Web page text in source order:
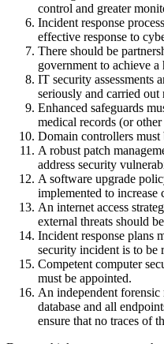
control and greater
Incident response
effective response to
There should be
government to achieve
IT security assessments
seriously and carried out
Enhanced safeguards
medical records (or
Domain controllers must
A robust patch
address security
A software upgrade
implemented to increase
An internet access
external threats should
Incident response plans
security incident is to be
Competent computer
must be appointed.
An independent
database and all
ensure that no traces of